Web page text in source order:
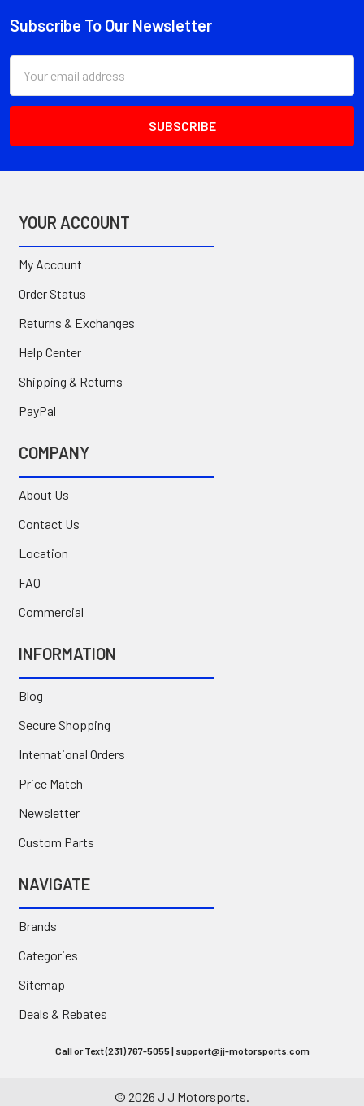
Footer
Subscribe To Our Newsletter
Address
YOUR ACCOUNT
My Account
Order Status
Returns & Exchanges
Help Center
Shipping & Returns
PayPal
COMPANY
About Us
Contact Us
Location
FAQ
Commercial
INFORMATION
Blog
Secure Shopping
International Orders
Price Match
Newsletter
Custom Parts
NAVIGATE
Brands
Categories
Sitemap
Deals & Rebates
Call or Text (231) 767-5055 | support@jj-motorsports.com
© 2026 J J Motorsports.